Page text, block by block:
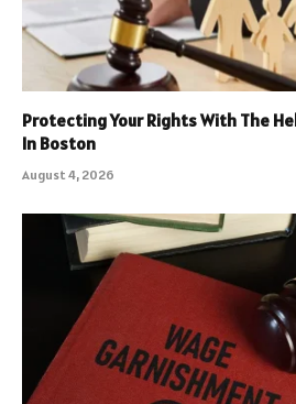
Protecting Your Rights With The
In Boston
August 4, 2026